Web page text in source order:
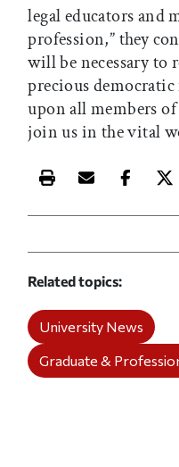
legal educators and
profession,” they
will be necessary to
precious
upon all members
join us in the vital
Print this article
Email this
Share
Related topics
University News
Graduate &